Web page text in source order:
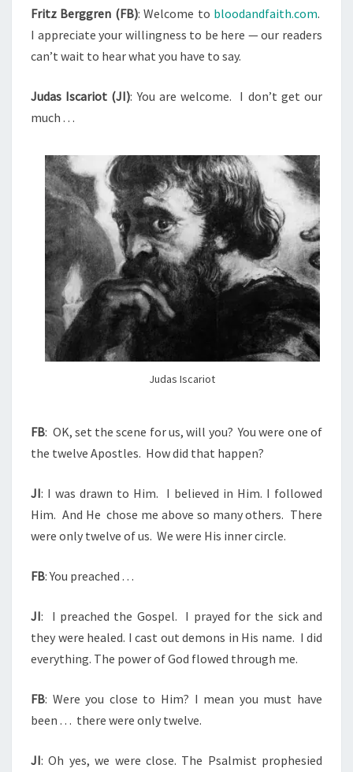
E
W
W
T
U
D
A
S
I
S
C
O
S
Fritz Berggren (FB): Welcome to bloodandfaith.com.
I appreciate your willingness to be here — our readers
can’t wait to hear what you have to say.
Judas Iscariot (JI): You are welcome. I don’t get our
much . . .
Judas Iscariot
FB: OK, set the scene for us, will you? You were one of
the twelve Apostles. How did that happen?
JI: I was drawn to Him. I believed in Him. I followed
Him. And He chose me above so many others. There
were only twelve of us. We were His inner circle.
FB: You preached . . .
JI: I preached the Gospel. I prayed for the sick and
they were healed. I cast out demons in His name. I did
everything. The power of God flowed through me.
FB: Were you close to Him? I mean you must have
been . . . there were only twelve.
JI: Oh yes, we were close. The Psalmist prophesied